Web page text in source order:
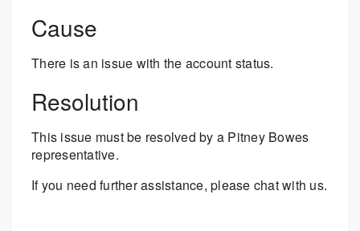
Cause
There is an issue with the account status.
Resolution
This issue must be resolved by a Pitney Bowes
representative.
If you need further assistance, please chat with us.